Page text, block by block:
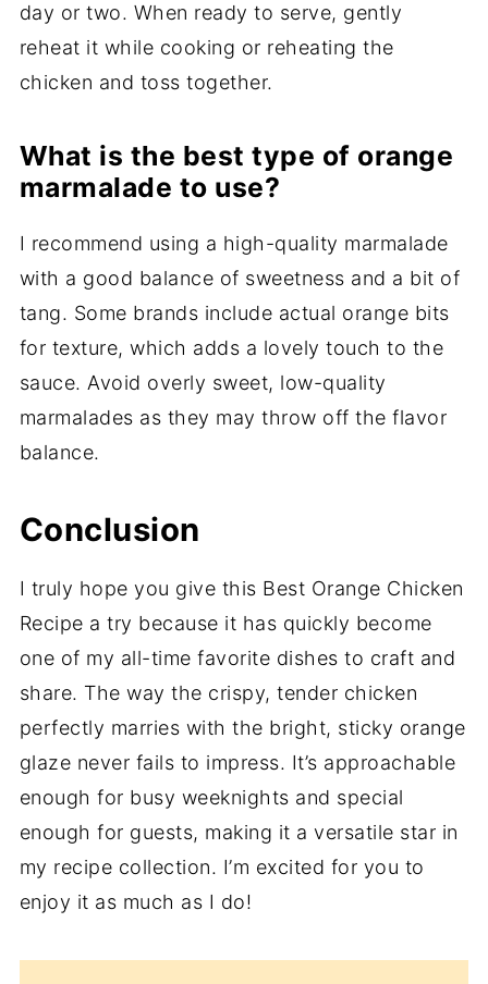
day or two. When ready to serve, gently
reheat it while cooking or reheating the
chicken and toss together.
What is the best type of orange
marmalade to use?
I recommend using a high-quality marmalade
with a good balance of sweetness and a bit of
tang. Some brands include actual orange bits
for texture, which adds a lovely touch to the
sauce. Avoid overly sweet, low-quality
marmalades as they may throw off the flavor
balance.
Conclusion
I truly hope you give this Best Orange Chicken
Recipe a try because it has quickly become
one of my all-time favorite dishes to craft and
share. The way the crispy, tender chicken
perfectly marries with the bright, sticky orange
glaze never fails to impress. It’s approachable
enough for busy weeknights and special
enough for guests, making it a versatile star in
my recipe collection. I’m excited for you to
enjoy it as much as I do!